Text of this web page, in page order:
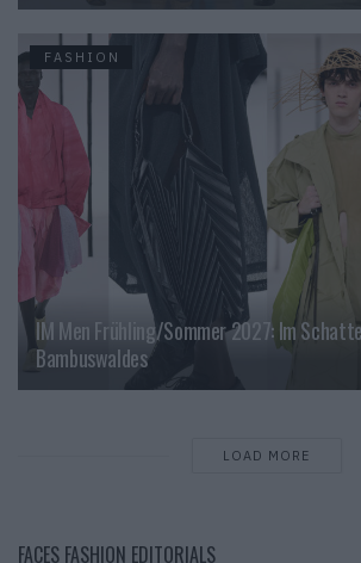
FASHION
IM Men Frühling/Sommer 2027: Im
Bambuswaldes
LOAD MORE
FACES FASHION EDITORIALS